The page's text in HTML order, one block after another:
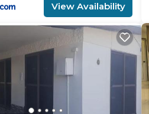
View Availability